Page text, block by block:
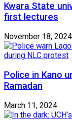
Kwara State
first lectures
November 18, 2024
Police in Kano
Ramadan
March 11, 2024